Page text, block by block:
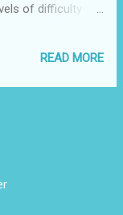
of difficulty to
Coloring Sea Life
READ MORE